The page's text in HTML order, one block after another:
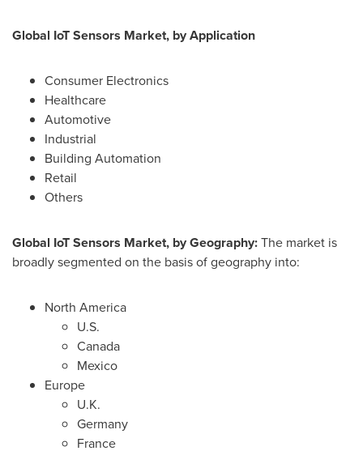
Global IoT Sensors Market, by Application
Consumer Electronics
Healthcare
Automotive
Industrial
Building Automation
Retail
Others
Global IoT Sensors Market, by Geography:The market is
broadly segmented on the basis of geography into:
North America
U.S.
Canada
Mexico
Europe
U.K.
Germany
France